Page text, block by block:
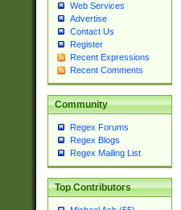
Web Services
Advertise
Contact Us
Register
Recent Expressions
Recent Comments
Community
Regex Forums
Regex Blogs
Regex Mailing List
Top Contributors